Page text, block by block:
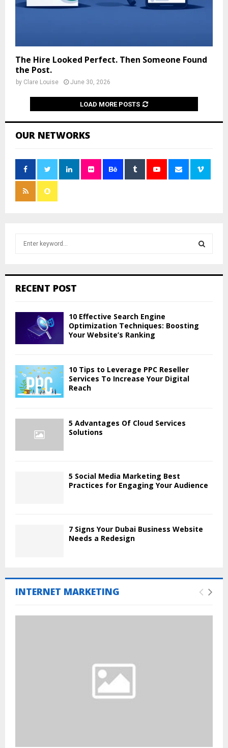
The Hire Looked Perfect. Then Someone Found
the Post.
by Clare Louise June 30, 2026
LOAD MORE POSTS
OUR NETWORKS
h
o
RECENT POST
10 Effective Search Engine
Optimization Techniques: Boosting
Your Website’s Ranking
10 Tips to Leverage PPC Reseller
Services To Increase Your Digital
Reach
5 Advantages Of Cloud Services
Solutions
5 Social Media Marketing Best
Practices for Engaging Your Audience
7 Signs Your Dubai Business Website
Needs a Redesign
INTERNET MARKETING